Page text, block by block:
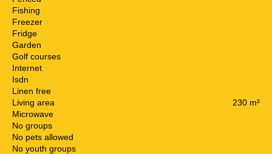
Fishing
Freezer
Fridge
Garden
Golf courses
Internet
Isdn
Linen free
Living area
230 m²
Microwave
No groups
No pets allowed
No youth groups